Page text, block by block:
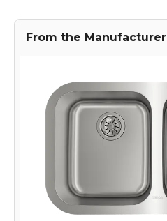
From the Manufacturer